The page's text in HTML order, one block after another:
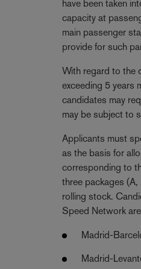
have been taken
capacity at
main passenger
provide for such
With regard to the
exceeding 5 years
candidates may
may be subject to
Applicants must
as the basis for
corresponding to
three packages
rolling stock.
Speed Network
Madrid-
Madrid-